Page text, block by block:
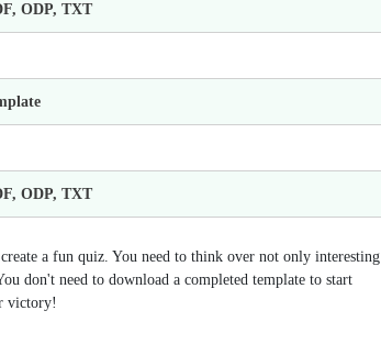
ODP, TXT
ODP, TXT
a fun quiz. You need to think over not only interesting
don't need to download a completed template to start
victory!